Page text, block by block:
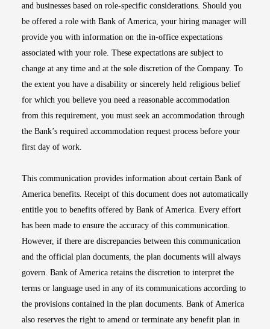
and businesses based on role-specific considerations. Should you
be offered a role with Bank of America, your hiring manager will
provide you with information on the in-office expectations
associated with your role. These expectations are subject to
change at any time and at the sole discretion of the Company. To
the extent you have a disability or sincerely held religious belief
for which you believe you need a reasonable accommodation
from this requirement, you must seek an accommodation through
the Bank’s required accommodation request process before your
first day of work.
This communication provides information about certain Bank of
America benefits. Receipt of this document does not automatically
entitle you to benefits offered by Bank of America. Every effort
has been made to ensure the accuracy of this communication.
However, if there are discrepancies between this communication
and the official plan documents, the plan documents will always
govern. Bank of America retains the discretion to interpret the
terms or language used in any of its communications according to
the provisions contained in the plan documents. Bank of America
also reserves the right to amend or terminate any benefit plan in